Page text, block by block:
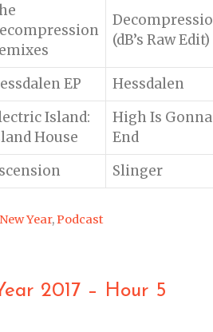
(dB’s Raw Edit)
EP
Hessdalen
Island:
House
High Is Gonna
End
Slinger
Year,Podcast
2017 – Hour 5